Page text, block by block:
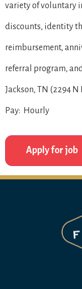
variety of voluntary
discounts, identity
reimbursement,
referral program,
Jackson, TN (2294
Pay: Hourly